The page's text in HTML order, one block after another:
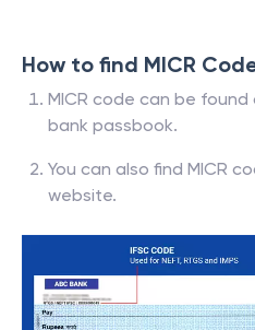
How to find MICR
MICR code can be
bank passbook.
You can also find MICR
website.